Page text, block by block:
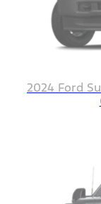
2024 Ford